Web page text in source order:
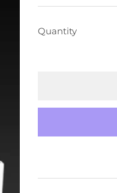
PRICE
Quantity